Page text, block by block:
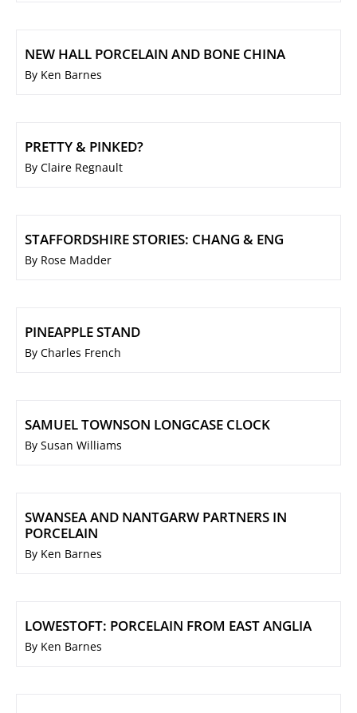
NEW HALL PORCELAIN AND BONE CHINA
By Ken Barnes
PRETTY & PINKED?
By Claire Regnault
STAFFORDSHIRE STORIES: CHANG & ENG
By Rose Madder
PINEAPPLE STAND
By Charles French
SAMUEL TOWNSON LONGCASE CLOCK
By Susan Williams
SWANSEA AND NANTGARW PARTNERS IN
PORCELAIN
By Ken Barnes
LOWESTOFT: PORCELAIN FROM EAST ANGLIA
By Ken Barnes